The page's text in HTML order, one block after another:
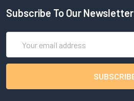
Subscribe To Our Newsletter
Address